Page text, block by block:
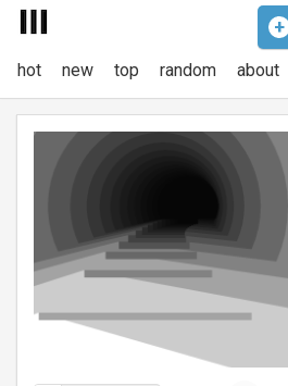
+
hot new top random about